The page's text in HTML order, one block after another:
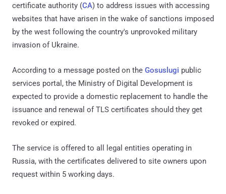
certificate authority (CA) to address issues with accessing
websites that have arisen in the wake of sanctions imposed
by the west following the country's unprovoked military
invasion of Ukraine.
According to a message posted on the Gosuslugi public
services portal, the Ministry of Digital Development is
expected to provide a domestic replacement to handle the
issuance and renewal of TLS certificates should they get
revoked or expired.
The service is offered to all legal entities operating in
Russia, with the certificates delivered to site owners upon
request within 5 working days.